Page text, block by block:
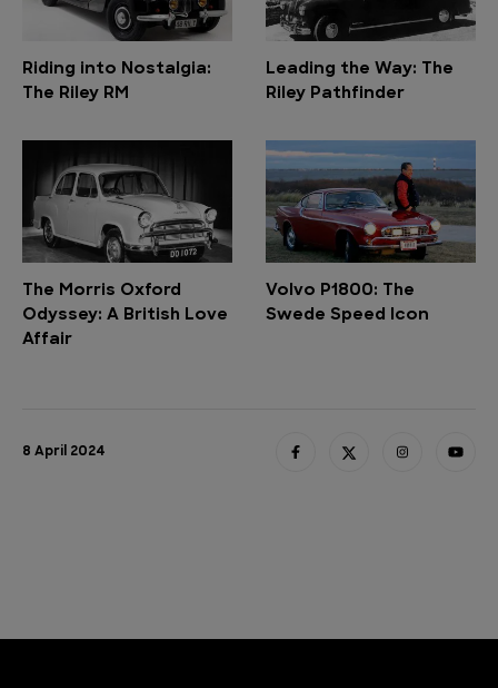
Riding into Nostalgia:
The Riley RM
Leading the Way: The
Riley Pathfinder
The Morris Oxford
Odyssey: A British Love
Affair
Volvo P1800: The
Swede Speed Icon
8 April 2024